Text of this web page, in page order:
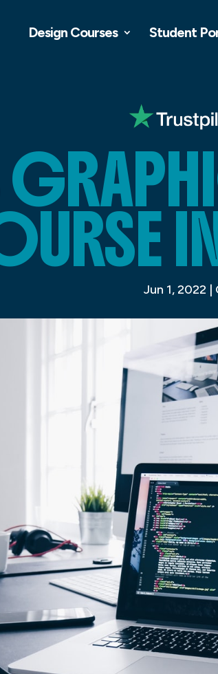
Design Courses Student
Jun 1, 2022 |